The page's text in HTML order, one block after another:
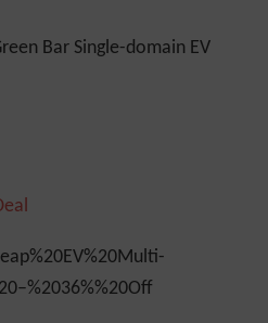
Bar Single-domain EV